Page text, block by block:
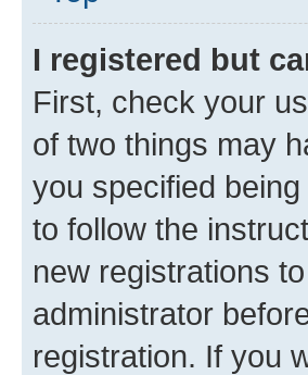
I registered but
First, check your
of two things may
you specified
to follow the
new registrations
administrator
registration. If you